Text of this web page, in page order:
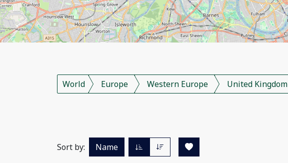
World Europe Western Europe United Kingdom
Sort by: Name